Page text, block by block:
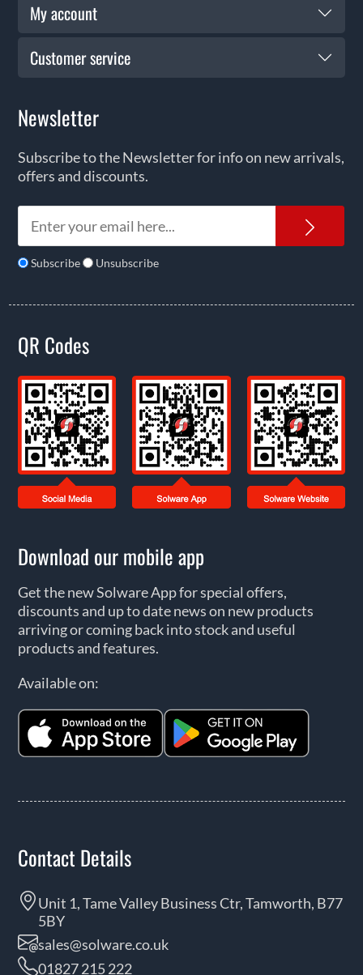
My account
Customer service
Newsletter
Subscribe to the Newsletter for info on new arrivals,
offers and discounts.
Subscribe Unsubscribe
QR Codes
Download our mobile app
Get the new Solware App for special offers,
discounts and up to date news on new products
arriving or coming back into stock and useful
products and features.
Available on:
Contact Details
Unit 1, Tame Valley Business Ctr, Tamworth, B77
5BY
sales@solware.co.uk
01827 215 222